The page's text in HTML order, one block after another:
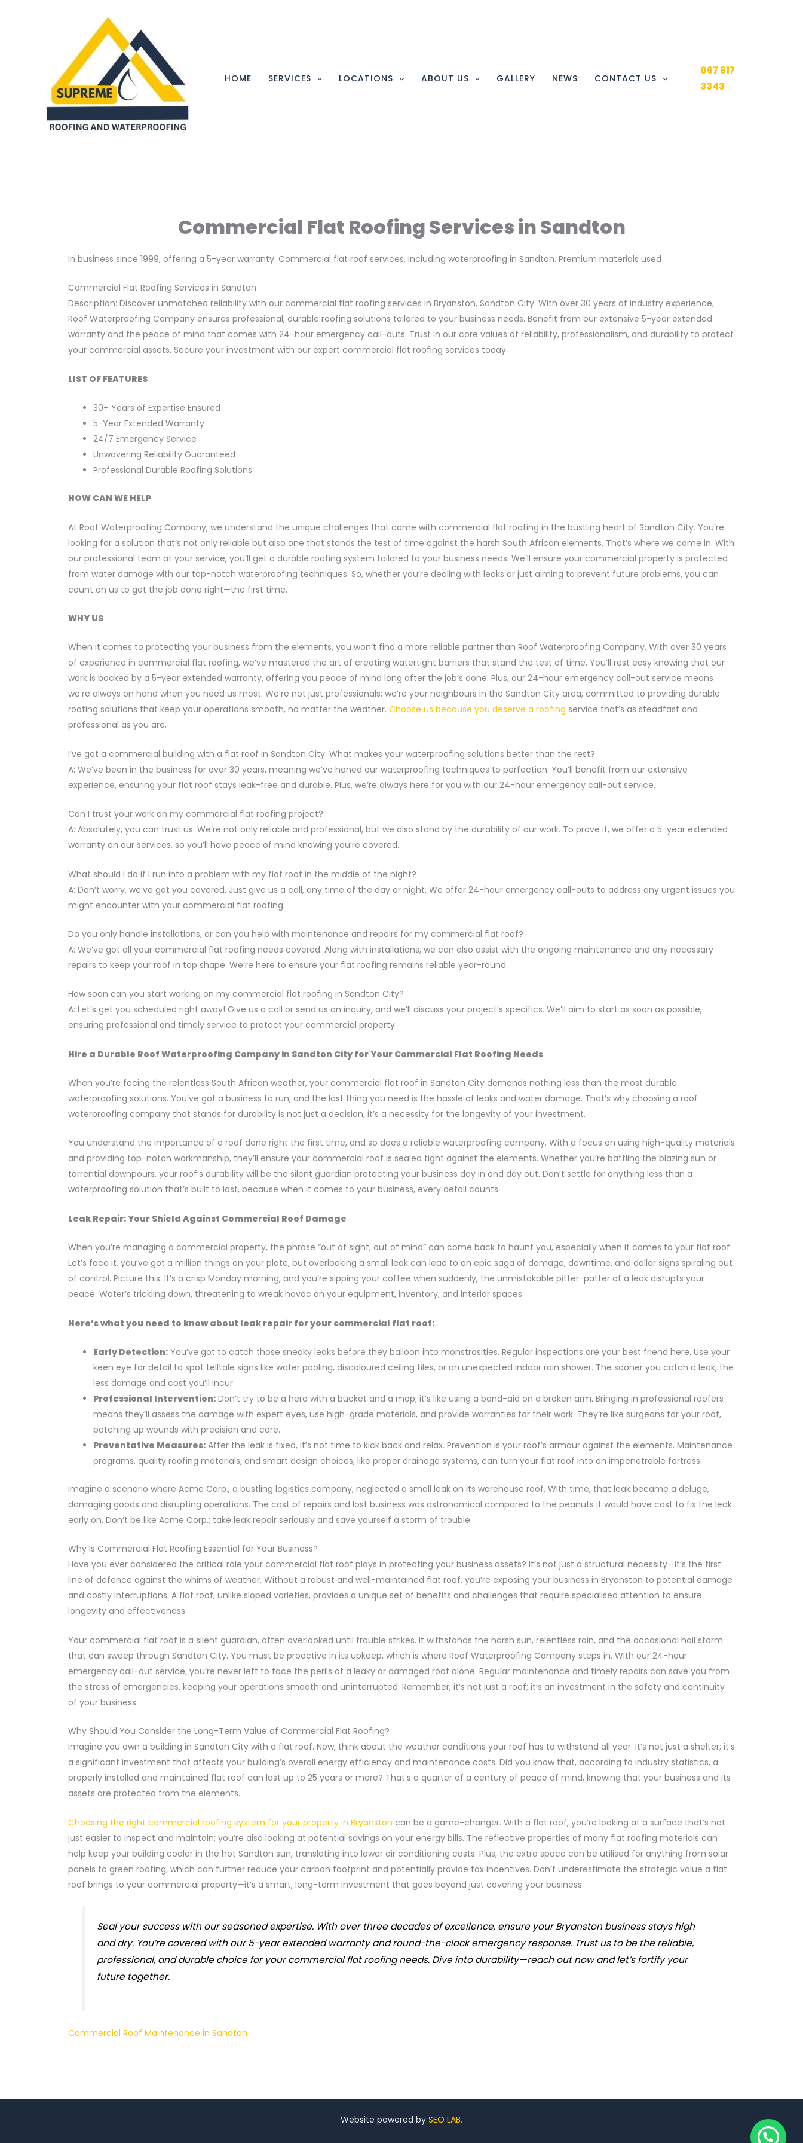
HOME SERVICES LOCATIONS ABOUT US GALLERY NEWS CONTACT US
067 817
3343
Commercial Flat Roofing Services in Sandton
In business since 1999, offering a 5-year warranty. Commercial flat roof services, including waterproofing in Sandton. Premium materials used
Commercial Flat Roofing Services in Sandton
Description: Discover unmatched reliability with our commercial flat roofing services in Bryanston, Sandton City. With over 30 years of industry experience,
Roof Waterproofing Company ensures professional, durable roofing solutions tailored to your business needs. Benefit from our extensive 5-year extended
warranty and the peace of mind that comes with 24-hour emergency call-outs. Trust in our core values of reliability, professionalism, and durability to protect
your commercial assets. Secure your investment with our expert commercial flat roofing services today.
LIST OF FEATURES
30+ Years of Expertise Ensured
5-Year Extended Warranty
24/7 Emergency Service
Unwavering Reliability Guaranteed
Professional Durable Roofing Solutions
HOW CAN WE HELP
At Roof Waterproofing Company, we understand the unique challenges that come with commercial flat roofing in the bustling heart of Sandton City. You’re
looking for a solution that’s not only reliable but also one that stands the test of time against the harsh South African elements. That’s where we come in. With
our professional team at your service, you’ll get a durable roofing system tailored to your business needs. We’ll ensure your commercial property is protected
from water damage with our top-notch waterproofing techniques. So, whether you’re dealing with leaks or just aiming to prevent future problems, you can
count on us to get the job done right—the first time.
WHY US
When it comes to protecting your business from the elements, you won’t find a more reliable partner than Roof Waterproofing Company. With over 30 years
of experience in commercial flat roofing, we’ve mastered the art of creating watertight barriers that stand the test of time. You’ll rest easy knowing that our
work is backed by a 5-year extended warranty, offering you peace of mind long after the job’s done. Plus, our 24-hour emergency call-out service means
we’re always on hand when you need us most. We’re not just professionals; we’re your neighbours in the Sandton City area, committed to providing durable
roofing solutions that keep your operations smooth, no matter the weather. Choose us because you deserve a roofing service that’s as steadfast and
professional as you are.
I’ve got a commercial building with a flat roof in Sandton City. What makes your waterproofing solutions better than the rest?
A: We’ve been in the business for over 30 years, meaning we’ve honed our waterproofing techniques to perfection. You’ll benefit from our extensive
experience, ensuring your flat roof stays leak-free and durable. Plus, we’re always here for you with our 24-hour emergency call-out service.
Can I trust your work on my commercial flat roofing project?
A: Absolutely, you can trust us. We’re not only reliable and professional, but we also stand by the durability of our work. To prove it, we offer a 5-year extended
warranty on our services, so you’ll have peace of mind knowing you’re covered.
What should I do if I run into a problem with my flat roof in the middle of the night?
A: Don’t worry, we’ve got you covered. Just give us a call, any time of the day or night. We offer 24-hour emergency call-outs to address any urgent issues you
might encounter with your commercial flat roofing.
Do you only handle installations, or can you help with maintenance and repairs for my commercial flat roof?
A: We’ve got all your commercial flat roofing needs covered. Along with installations, we can also assist with the ongoing maintenance and any necessary
repairs to keep your roof in top shape. We’re here to ensure your flat roofing remains reliable year-round.
How soon can you start working on my commercial flat roofing in Sandton City?
A: Let’s get you scheduled right away! Give us a call or send us an inquiry, and we’ll discuss your project’s specifics. We’ll aim to start as soon as possible,
ensuring professional and timely service to protect your commercial property.
Hire a Durable Roof Waterproofing Company in Sandton City for Your Commercial Flat Roofing Needs
When you’re facing the relentless South African weather, your commercial flat roof in Sandton City demands nothing less than the most durable
waterproofing solutions. You’ve got a business to run, and the last thing you need is the hassle of leaks and water damage. That’s why choosing a roof
waterproofing company that stands for durability is not just a decision, it’s a necessity for the longevity of your investment.
You understand the importance of a roof done right the first time, and so does a reliable waterproofing company. With a focus on using high-quality materials
and providing top-notch workmanship, they’ll ensure your commercial roof is sealed tight against the elements. Whether you’re battling the blazing sun or
torrential downpours, your roof’s durability will be the silent guardian protecting your business day in and day out. Don’t settle for anything less than a
waterproofing solution that’s built to last, because when it comes to your business, every detail counts.
Leak Repair: Your Shield Against Commercial Roof Damage
When you’re managing a commercial property, the phrase “out of sight, out of mind” can come back to haunt you, especially when it comes to your flat roof.
Let’s face it, you’ve got a million things on your plate, but overlooking a small leak can lead to an epic saga of damage, downtime, and dollar signs spiraling out
of control. Picture this: It’s a crisp Monday morning, and you’re sipping your coffee when suddenly, the unmistakable pitter-patter of a leak disrupts your
peace. Water’s trickling down, threatening to wreak havoc on your equipment, inventory, and interior spaces.
Here’s what you need to know about leak repair for your commercial flat roof:
Early Detection: You’ve got to catch those sneaky leaks before they balloon into monstrosities. Regular inspections are your best friend here. Use your
keen eye for detail to spot telltale signs like water pooling, discoloured ceiling tiles, or an unexpected indoor rain shower. The sooner you catch a leak, the
less damage and cost you’ll incur.
Professional Intervention: Don’t try to be a hero with a bucket and a mop; it’s like using a band-aid on a broken arm. Bringing in professional roofers
means they’ll assess the damage with expert eyes, use high-grade materials, and provide warranties for their work. They’re like surgeons for your roof,
patching up wounds with precision and care.
Preventative Measures: After the leak is fixed, it’s not time to kick back and relax. Prevention is your roof’s armour against the elements. Maintenance
programs, quality roofing materials, and smart design choices, like proper drainage systems, can turn your flat roof into an impenetrable fortress.
Imagine a scenario where Acme Corp., a bustling logistics company, neglected a small leak on its warehouse roof. With time, that leak became a deluge,
damaging goods and disrupting operations. The cost of repairs and lost business was astronomical compared to the peanuts it would have cost to fix the leak
early on. Don’t be like Acme Corp.; take leak repair seriously and save yourself a storm of trouble.
Why Is Commercial Flat Roofing Essential for Your Business?
Have you ever considered the critical role your commercial flat roof plays in protecting your business assets? It’s not just a structural necessity—it’s the first
line of defence against the whims of weather. Without a robust and well-maintained flat roof, you’re exposing your business in Bryanston to potential damage
and costly interruptions. A flat roof, unlike sloped varieties, provides a unique set of benefits and challenges that require specialised attention to ensure
longevity and effectiveness.
Your commercial flat roof is a silent guardian, often overlooked until trouble strikes. It withstands the harsh sun, relentless rain, and the occasional hail storm
that can sweep through Sandton City. You must be proactive in its upkeep, which is where Roof Waterproofing Company steps in. With our 24-hour
emergency call-out service, you’re never left to face the perils of a leaky or damaged roof alone. Regular maintenance and timely repairs can save you from
the stress of emergencies, keeping your operations smooth and uninterrupted. Remember, it’s not just a roof; it’s an investment in the safety and continuity
of your business.
Why Should You Consider the Long-Term Value of Commercial Flat Roofing?
Imagine you own a building in Sandton City with a flat roof. Now, think about the weather conditions your roof has to withstand all year. It’s not just a shelter; it’s
a significant investment that affects your building’s overall energy efficiency and maintenance costs. Did you know that, according to industry statistics, a
properly installed and maintained flat roof can last up to 25 years or more? That’s a quarter of a century of peace of mind, knowing that your business and its
assets are protected from the elements.
Choosing the right commercial roofing system for your property in Bryanston can be a game-changer. With a flat roof, you’re looking at a surface that’s not
just easier to inspect and maintain; you’re also looking at potential savings on your energy bills. The reflective properties of many flat roofing materials can
help keep your building cooler in the hot Sandton sun, translating into lower air conditioning costs. Plus, the extra space can be utilised for anything from solar
panels to green roofing, which can further reduce your carbon footprint and potentially provide tax incentives. Don’t underestimate the strategic value a flat
roof brings to your commercial property—it’s a smart, long-term investment that goes beyond just covering your business.
Seal your success with our seasoned expertise. With over three decades of excellence, ensure your Bryanston business stays high
and dry. You’re covered with our 5-year extended warranty and round-the-clock emergency response. Trust us to be the reliable,
professional, and durable choice for your commercial flat roofing needs. Dive into durability—reach out now and let’s fortify your
future together.
Commercial Roof Maintenance in Sandton
Website powered by SEO LAB.